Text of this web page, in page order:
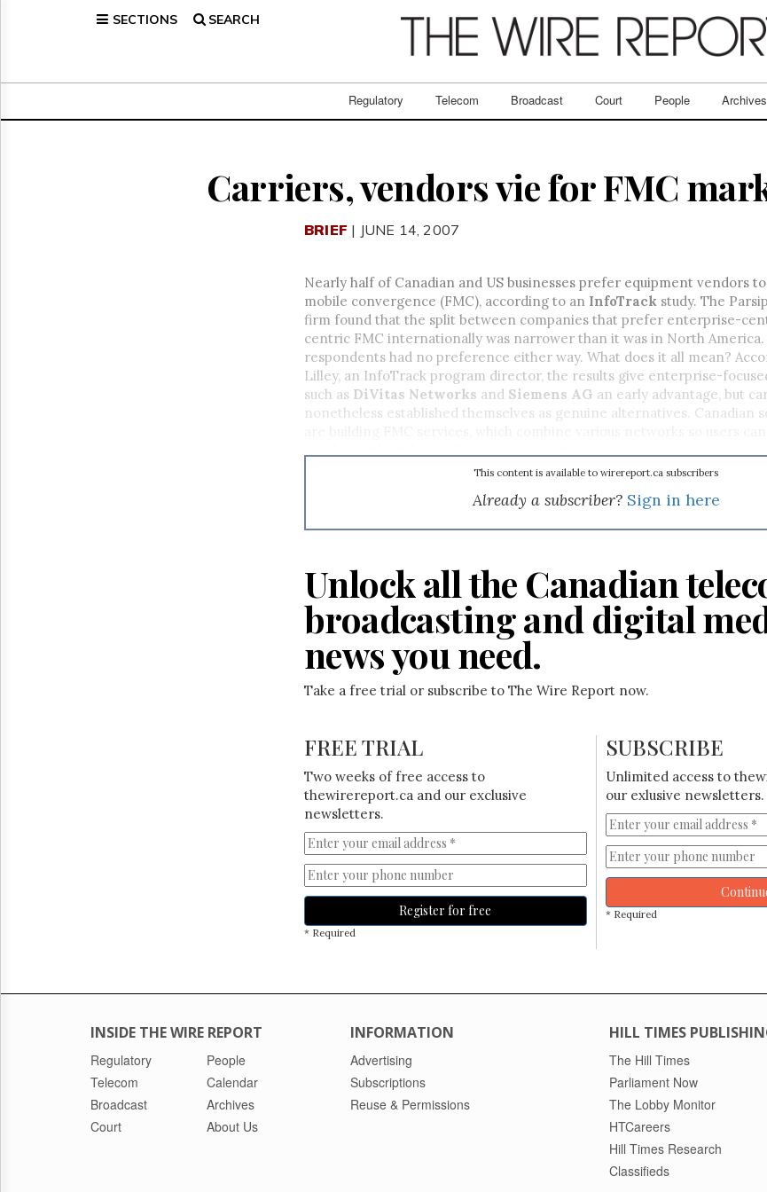
SECTIONS SEARCH
Regulatory Telecom Broadcast Court People Archives
Broadcast
Carriers, vendors vie for FMC
BRIEF | JUNE 14, 2007
Nearly half of Canadian and US businesses prefer equipment vendors
mobile convergence (FMC), according to an InfoTrackstudy. The
firm found that the split between companies that prefer enterprise-
centric FMC internationally was narrower than it was in North America.
respondents had no preference either way. What does it all mean?
Lilley, an InfoTrack program director, the results give enterprise-
such as DiVitas Networks and Siemens AG an early advantage, but
nonetheless established themselves as genuine alternatives. Canadian
This content is available to wirereport.ca subscribers
Already a subscriber? Sign in here
Unlock all the Canadian
broadcasting and digital
news you need.
Take a free trial or subscribe to The Wire Report now.
FREE TRIAL
Two weeks of free access to
thewirereport.ca and our exclusive
newsletters.
Register for free
* Required
SUBSCRIBE
Unlimited access to
our exlusive newsletters.
* Required
INSIDE THE WIRE REPORT
Regulatory
Telecom
Broadcast
Court
People
Calendar
Archives
About Us
INFORMATION
Advertising
Subscriptions
Reuse & Permissions
HILL TIMES
The Hill Times
Parliament Now
The Lobby Monitor
HTCareers
Hill Times Research
Classifieds